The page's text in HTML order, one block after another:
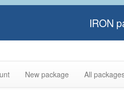
IRON
New package All